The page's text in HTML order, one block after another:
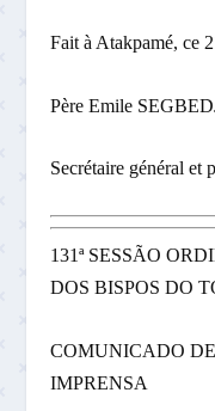
Fait à Atakpamé, ce
Père Emile
Secrétaire général et
131ª SESSÃO
DOS BISPOS DO
COMUNICADO DE